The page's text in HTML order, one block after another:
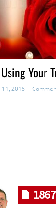
Your
11, 2016
1867